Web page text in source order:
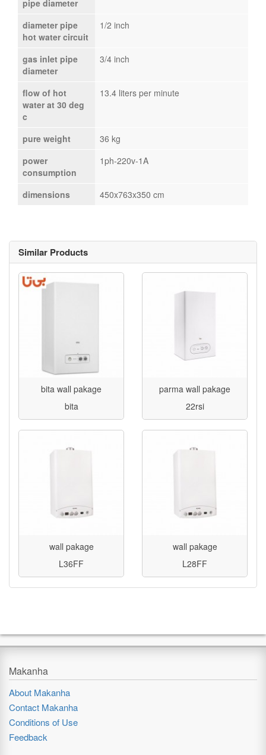
pipe diameter
diameter pipe
hot water circuit
1/2 inch
gas inlet pipe
diameter
3/4 inch
flow of hot
water at 30 deg
c
13.4 liters per minute
pure weight
36 kg
power
consumption
1ph-220v-1A
dimensions 450x763x350 cm
Similar Products
bita wall pakage
bita
parma wall pakage
22rsi
wall pakage
L36FF
wall pakage
L28FF
Makanha
About Makanha
Contact Makanha
Conditions of Use
Feedback